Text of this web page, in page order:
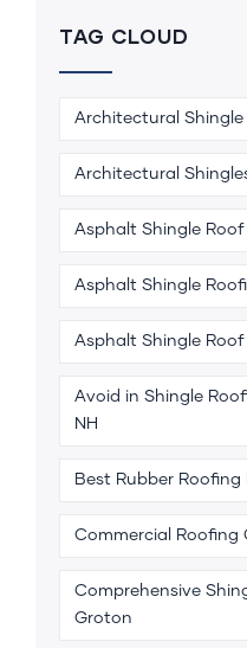
TAG CLOUD
Architectural Shingle
Architectural
Asphalt Shingle Roof
Asphalt Shingle
Asphalt Shingle Roof
Avoid in Shingle
NH
Best Rubber
Commercial
Comprehensive
Groton